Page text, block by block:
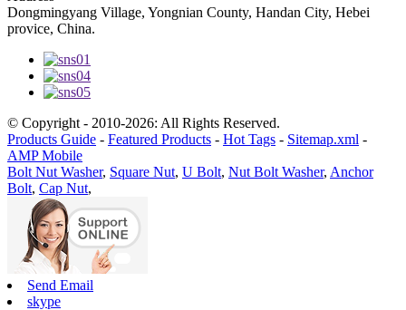
Dongmingyang Village, Yongnian County, Handan City, Hebei
provice, China.
© Copyright - 2010-2026: All Rights Reserved.
Products Guide - Featured Products - Hot Tags - Sitemap.xml -
AMP Mobile
Bolt Nut Washer, Square Nut, U Bolt, Nut Bolt Washer, Anchor
Bolt, Cap Nut,
Send Email
skype